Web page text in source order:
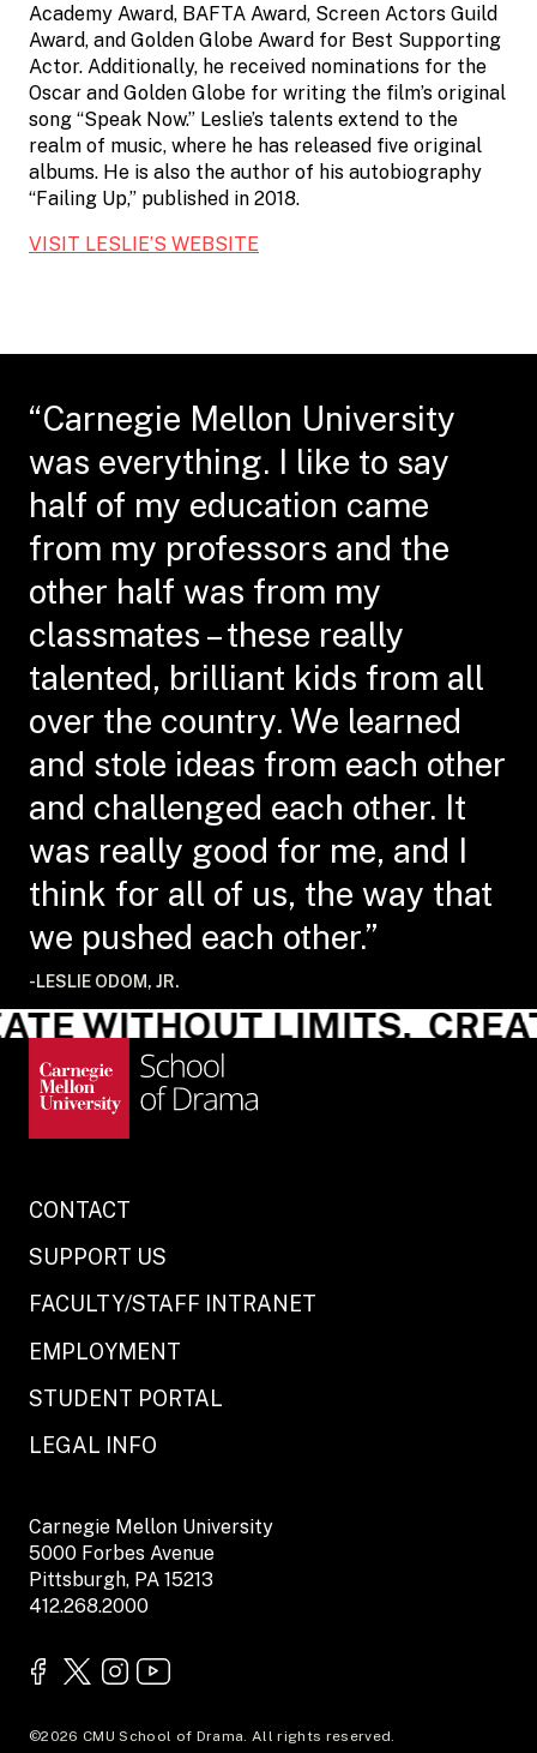
Academy Award, BAFTA Award, Screen Actors Guild
Award, and Golden Globe Award for Best Supporting
Actor. Additionally, he received nominations for the
Oscar and Golden Globe for writing the film’s original
song “Speak Now.” Leslie’s talents extend to the
realm of music, where he has released five original
albums. He is also the author of his autobiography
“Failing Up,” published in 2018.
VISIT LESLIE’S WEBSITE
“Carnegie Mellon University
was everything. I like to say
half of my education came
from my professors and the
other half was from my
classmates – these really
talented, brilliant kids from all
over the country. We learned
and stole ideas from each other
and challenged each other. It
was really good for me, and I
think for all of us, the way that
we pushed each other.”
-LESLIE ODOM, JR.
WITHOUT LIMITS.
CONTACT
SUPPORT US
FACULTY/STAFF INTRANET
EMPLOYMENT
STUDENT PORTAL
LEGAL INFO
Carnegie Mellon University
5000 Forbes Avenue
Pittsburgh, PA 15213
412.268.2000
©2026 CMU School of Drama. All rights reserved.